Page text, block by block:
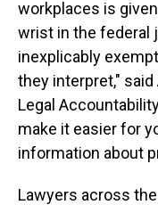
workplaces is
wrist in the federal
inexplicably
they interpret,"
Legal
make it easier for
information about
Lawyers across